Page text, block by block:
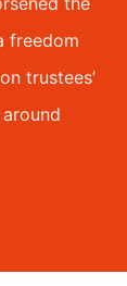
freedom
trustees’